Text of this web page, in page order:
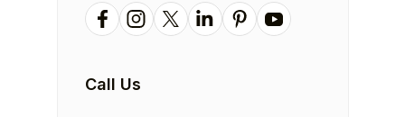
Call Us